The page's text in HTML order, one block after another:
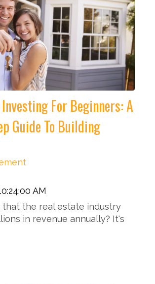
For Beginners: A
Guide To Building
AM
that the real estate industry
in revenue annually? It's